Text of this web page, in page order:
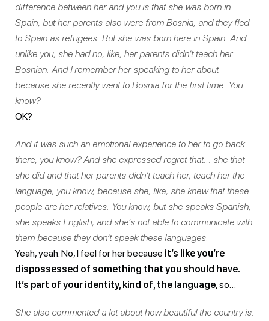
difference between her and you is that she was born in
Spain, but her parents also were from Bosnia, and they fled
to Spain as refugees. But she was born here in Spain. And
unlike you, she had no, like, her parents didn’t teach her
Bosnian. And I remember her speaking to her about
because she recently went to Bosnia for the first time. You
know?
OK?
And it was such an emotional experience to her to go back
there, you know? And she expressed regret that… she that
she did and that her parents didn’t teach her, teach her the
language, you know, because she, like, she knew that these
people are her relatives. You know, but she speaks Spanish,
she speaks English, and she’s not able to communicate with
them because they don’t speak these languages.
Yeah, yeah. No, I feel for her because it’s like you’re
dispossessed of something that you should have.
It’s part of your identity, kind of, the language, so…
She also commented a lot about how beautiful the country is.